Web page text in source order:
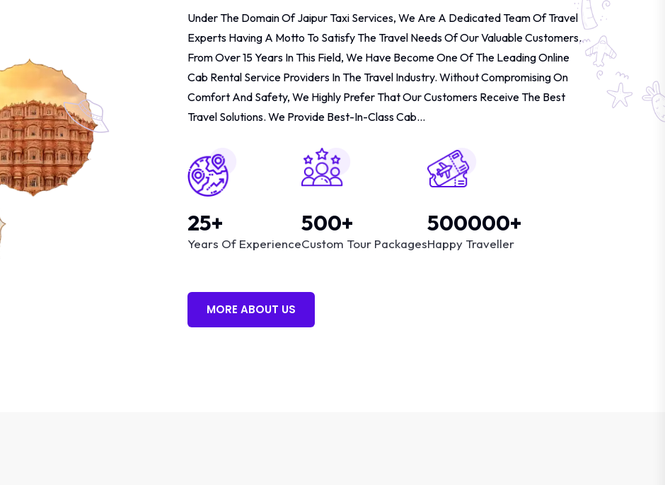
Under The Domain Of Jaipur Taxi Services, We Are A Dedicated Team Of Travel
Experts Having A Motto To Satisfy The Travel Needs Of Our Valuable Customers.
From Over 15 Years In This Field, We Have Become One Of The Leading Online
Cab Rental Service Providers In The Travel Industry. Without Compromising On
Comfort And Safety, We Highly Prefer That Our Customers Receive The Best
Travel Solutions. We Provide Best-In-Class Cab...
25+
Years Of Experience
500+
Custom Tour Packages
500000+
Happy Traveller
MORE ABOUT US